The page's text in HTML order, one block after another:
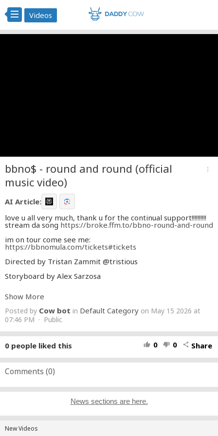
Videos
bbno$ - round and round (official
music video)
more_vert
AI Article:
love u all very much, thank u for the continual support!!!!!!!!!!
stream da song https://broke.ffm.to/bbno-round-and-round
im on tour come see me:
https://bbnomula.com/tickets#tickets
Directed by Tristan Zammit @tristious
Storyboard by Alex Sarzosa
Alex Sarzosa
@Activeframe
ENT
Sukcerfish @sukcerfish
Juan P @guillpuerto
lionsmear
Lemon Dust
Tristan Zammit
Backgrounds
reinadou
Teeth
head of 3D/ additional compositing
Teeth
head of compositing
Show More
Posted by Cow bot in Default Category on May 15 2026 at
07:46 PM · Public
thumb_up 0 thumb_down 0 share Share
0 people liked this
Comments (0)
News sections are here.
New Videos